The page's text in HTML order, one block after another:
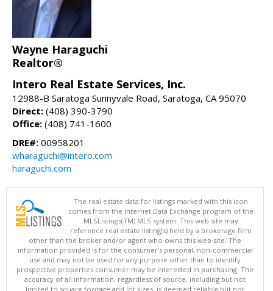
Wayne Haraguchi
Realtor®
Intero Real Estate Services, Inc.
12988-B Saratoga Sunnyvale Road, Saratoga, CA 95070
Direct: (408) 390-3790
Office: (408) 741-1600
DRE#: 00958201
wharaguchi@intero.com
haraguchi.com
The real estate data for listings marked with this icon
comes from the Internet Data Exchange program of the
MLSListings(TM) MLS system. This web site may
reference real estate listing(s) held by a brokerage firm
other than the broker and/or agent who owns this web site. The
information provided is for the consumer's personal, non-commercial
use and may not be used for any purpose other than to identify
prospective properties consumer may be interested in purchasing. The
accuracy of all information, regardless of source, including but not
limited to square footage and lot sizes, is deemed reliable but not